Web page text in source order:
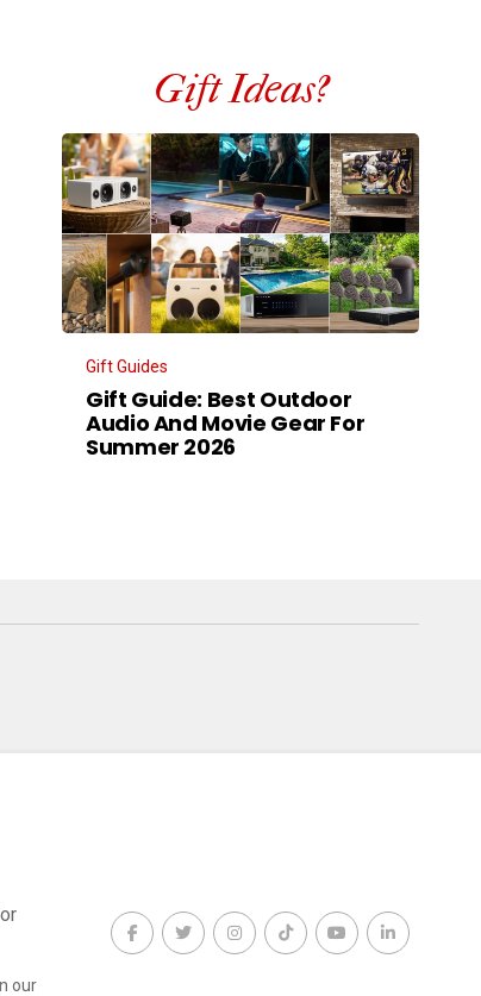
Gift Ideas?
Gift Guides
Gift Guide: Best Outdoor
Audio And Movie Gear For
Summer 2026
our